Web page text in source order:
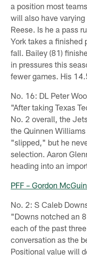
a position most
will also have
Reese. Is he a pass
York takes a
fall. Bailey (81)
in pressures this
fewer games. His
No. 16: DL Peter
"After taking Texas
No. 2 overall, the
the Quinnen
"slipped," but he
selection. Aaron
heading into an
PFF – Gordon
No. 2: S Caleb
"Downs notched an
each of the past
conversation as the
Positional value will